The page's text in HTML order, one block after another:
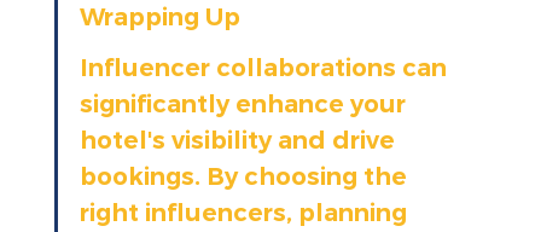
Wrapping Up
Influencer collaborations can
significantly enhance your
hotel's visibility and drive
bookings. By choosing the
right influencers, planning